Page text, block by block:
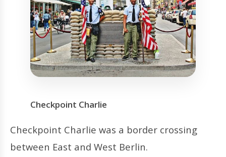
Checkpoint Charlie
Checkpoint Charlie was a border crossing
between East and West Berlin.